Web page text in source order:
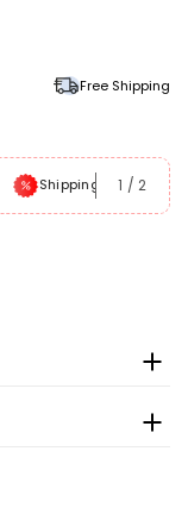
Free Shipping
1 / 2